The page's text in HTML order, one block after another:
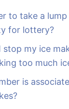
to take a lump
for lottery?
stop my ice
too much
is